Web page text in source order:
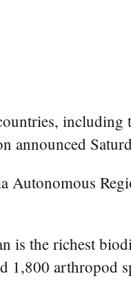
announced
Autonomous
is the richest
1,800 arthropod